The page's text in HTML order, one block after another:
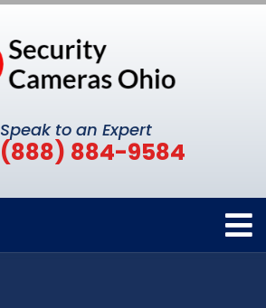
Speak to an Expert
(888) 884-9584